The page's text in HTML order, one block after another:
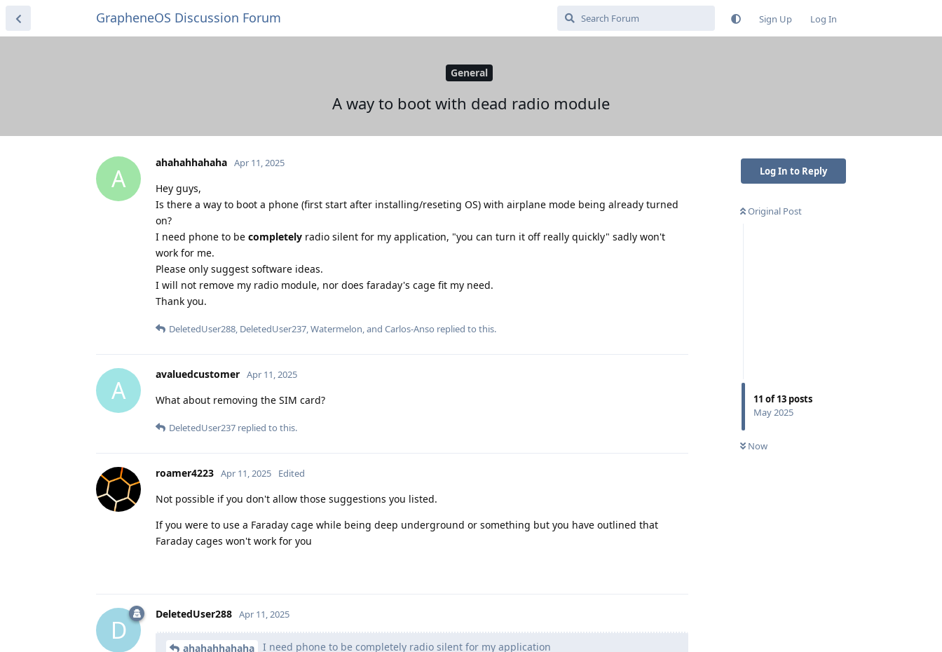
GrapheneOS Discussion Forum Sign Up Log In
General
A way to boot with dead radio module
Log In to Reply
Original Post
11 of13 posts
May 2025
Now
A
ahahahhahaha Apr 11, 2025
Hey guys,
Is there a way to boot a phone (first start after installing/reseting OS) with airplane mode being already turned
on?
I need phone to be completely radio silent for my application, "you can turn it off really quickly" sadly won't
work for me.
Please only suggest software ideas.
I will not remove my radio module, nor does faraday's cage fit my need.
Thank you.
DeletedUser288, DeletedUser237,Watermelon, and Carlos-Anso replied to this.
A
avaluedcustomer Apr 11, 2025
What about removing the SIM card?
DeletedUser237 replied to this.
roamer4223 Apr 11, 2025 Edited
Not possible if you don't allow those suggestions you listed.
If you were to use a Faraday cage while being deep underground or something but you have outlined that
Faraday cages won't work for you
D
DeletedUser288 Apr 11, 2025
ahahahhahaha I need phone to be completely radio silent for my application